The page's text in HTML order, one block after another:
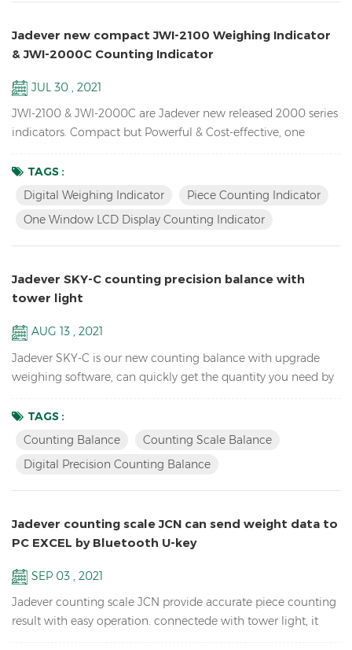
Jadever new compact JWI-2100 Weighing Indicator
& JWI-2000C Counting Indicator
JUL 30 , 2021
JWI-2100 & JWI-2000C are Jadever new released 2000 series
indicators. Compact but Powerful & Cost-effective, one
design, Rich External Connections, idea for you use in
production, packaging, warehouse, inventory, shipping and
digital weighing indicator with high quali...
TAGS :
Digital Weighing Indicator
Piece Counting Indicator
One Window LCD Display Counting Indicator
Jadever SKY-C counting precision balance with
tower light
AUG 13 , 2021
Jadever SKY-C is our new counting balance with upgrade
weighing software, can quickly get the quantity you need by
packaging. Key Features: High Internal resolution 1/600,000
electronic school lab equipment weighing balance LCD
mode to avoid power instability Single point and linear cal...
TAGS :
Counting Balance
Counting Scale Balance
Digital Precision Counting Balance
Jadever counting scale JCN can send weight data to
PC EXCEL by Bluetooth U-key
SEP 03 , 2021
Jadever counting scale JCN provide accurate piece counting
result with easy operation. connectede with tower light, it